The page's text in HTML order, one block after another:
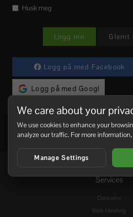
Husk meg
Glemt
Logg på med Facebook
Services
Domains
Web Hosting
We care about your
We use cookies to enhance your
analyze our traffic. For more information,
Manage Settings